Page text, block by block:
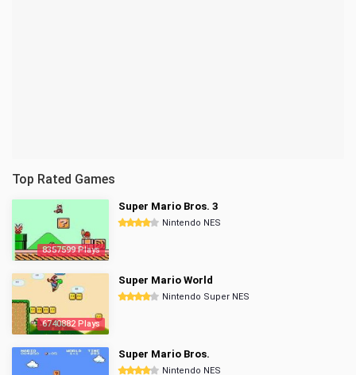
Top Rated Games
8357599 Plays
Super Mario Bros. 3
Nintendo NES
6740882 Plays
Super Mario World
Nintendo Super NES
Super Mario Bros.
Nintendo NES